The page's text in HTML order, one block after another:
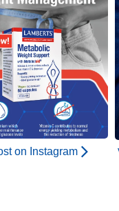
on Instagram